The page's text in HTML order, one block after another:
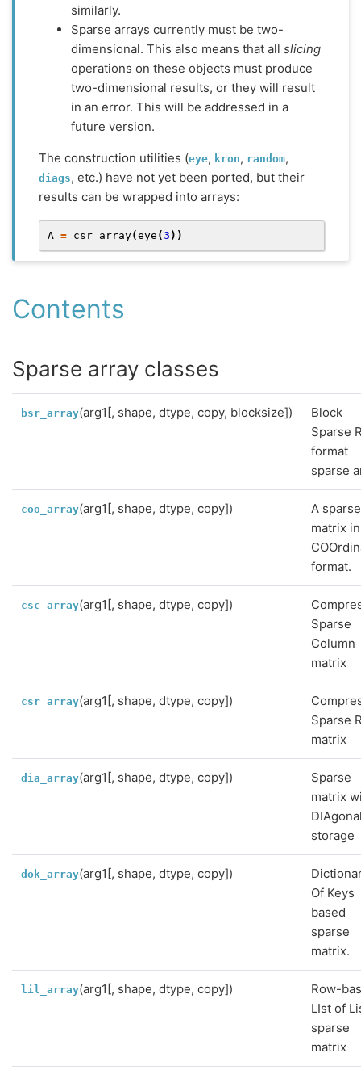
similarly.
Sparse arrays currently must be two-
dimensional. This also means that all slicing
operations on these objects must produce
two-dimensional results, or they will result
in an error. This will be addressed in a
future version.
The construction utilities (eye, kron, random,
diags, etc.) have not yet been ported, but their
results can be wrapped into arrays:
A = csr_array(eye (3 ))
Contents
Sparse array classes
bsr_array(arg1[, shape, dtype, copy, blocksize])
Block
Sparse
format
sparse
coo_array(arg1[, shape, dtype, copy])
A sparse
matrix in
format.
csc_array(arg1[, shape, dtype, copy])
Sparse
Column
matrix
csr_array(arg1[, shape, dtype, copy])
Sparse
matrix
dia_array(arg1[, shape, dtype, copy])
Sparse
matrix
storage
dok_array(arg1[, shape, dtype, copy])
Of Keys
based
sparse
matrix.
lil_array(arg1[, shape, dtype, copy])
Row-
LIst of
sparse
matrix